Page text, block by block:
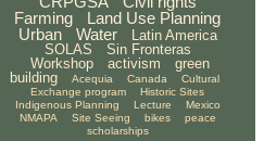
Farming
Land Use Planning
Urban
Water
Latin America
SOLAS
Sin Fronteras
Workshop
activism
green
building
Acequia Canada
Cultural
Exchange program
Historic Sites
Indigenous Planning
Lecture
Mexico
NMAPA
Site Seeing bikes
peace
scholarships